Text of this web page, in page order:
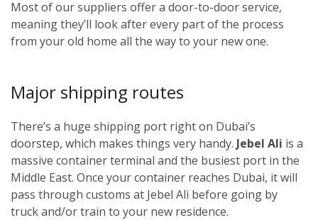
Most of our suppliers offer a door-to-door service,
meaning they’ll look after every part of the process
from your old home all the way to your new one.
Major shipping routes
There’s a huge shipping port right on Dubai’s
doorstep, which makes things very handy. Jebel Ali is a
massive container terminal and the busiest port in the
Middle East. Once your container reaches Dubai, it will
pass through customs at Jebel Ali before going by
truck and/or train to your new residence.